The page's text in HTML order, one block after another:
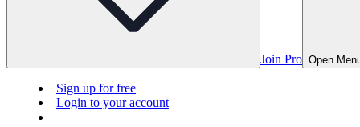
Join Pro Open
Sign up for free
Login to your account